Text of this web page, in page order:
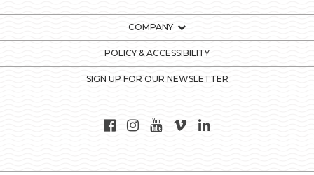
COMPANY
POLICY & ACCESSIBILITY
SIGN UP FOR OUR NEWSLETTER